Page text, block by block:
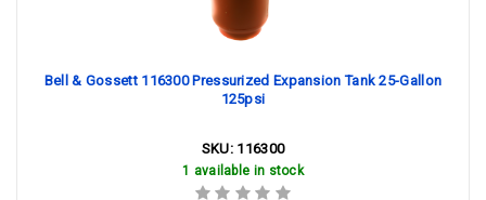
Bell & Gossett 116300 Pressurized Expansion Tank 25-Gallon
125psi
SKU: 116300
1 available in stock